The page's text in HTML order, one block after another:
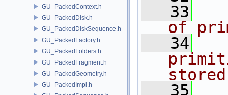
GU_PackedContext.h
GU_PackedDisk.h
GU_PackedDiskSequence.h
GU_PackedFactory.h
GU_PackedFolders.h
GU_PackedFragment.h
GU_PackedGeometry.h
GU_PackedImpl.h
   33
of
   34
   35